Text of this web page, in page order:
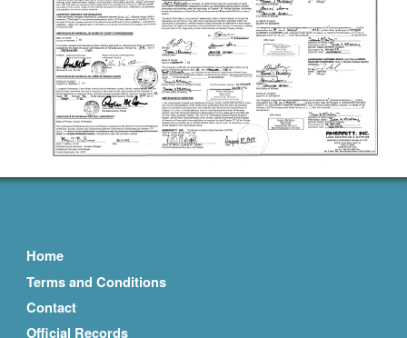
Home
Terms and Conditions
Contact
Official Records